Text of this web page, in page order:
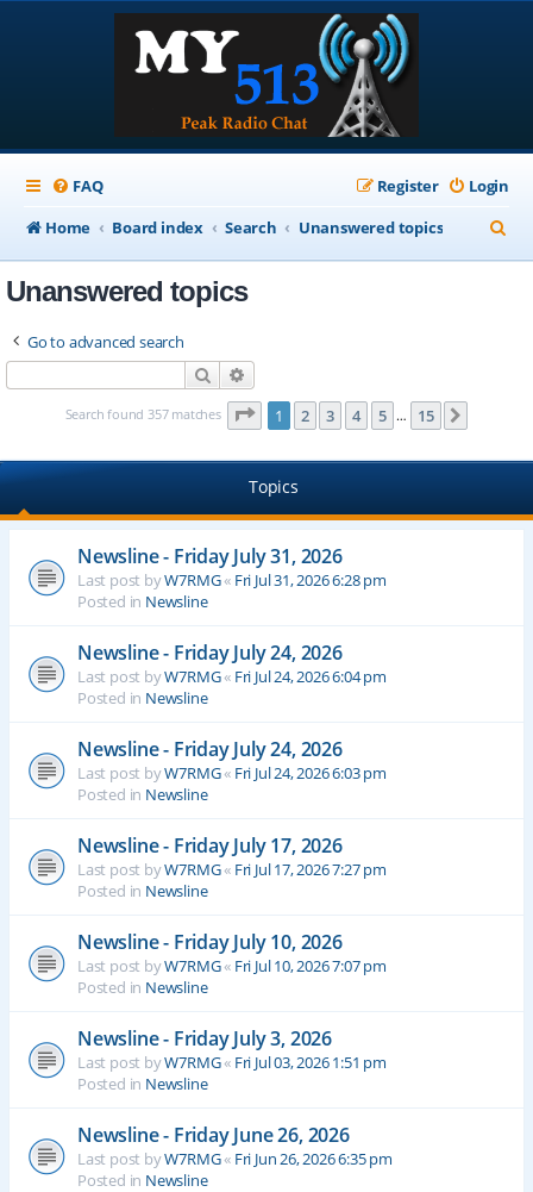
FAQ Login
Register
Home
Board index Search Unanswered topics
e
Unanswered topics
Go to advanced search
Search
Search found 357 matches Page 1of 15
1 2 3 4 5 … 15
Topics
Newsline - Friday July 31, 2026
Last post byW7RMG« Fri Jul 31, 2026 6:28 pm
Posted in Newsline
Newsline - Friday July 24, 2026
Last post byW7RMG« Fri Jul 24, 2026 6:04 pm
Posted in Newsline
Newsline - Friday July 24, 2026
Last post byW7RMG« Fri Jul 24, 2026 6:03 pm
Posted in Newsline
Newsline - Friday July 17, 2026
Last post byW7RMG« Fri Jul 17, 2026 7:27 pm
Posted in Newsline
Newsline - Friday July 10, 2026
Last post byW7RMG« Fri Jul 10, 2026 7:07 pm
Posted in Newsline
Newsline - Friday July 3, 2026
Last post byW7RMG« Fri Jul 03, 2026 1:51 pm
Posted in Newsline
Newsline - Friday June 26, 2026
Last post byW7RMG« Fri Jun 26, 2026 6:35 pm
Posted in Newsline